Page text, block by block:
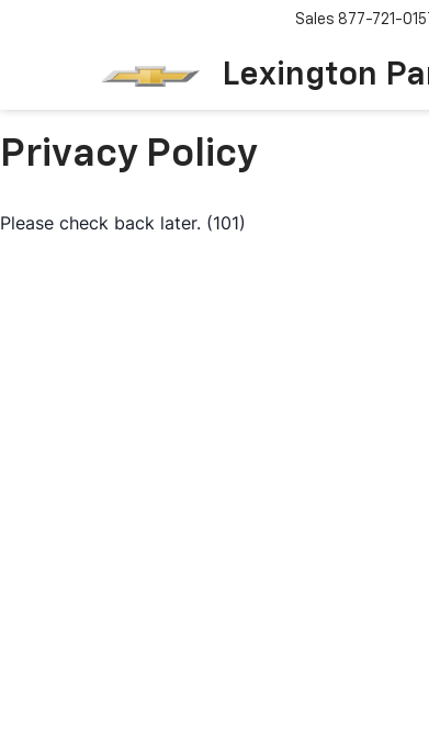
Lexington
Sales 877-721-
Privacy Policy